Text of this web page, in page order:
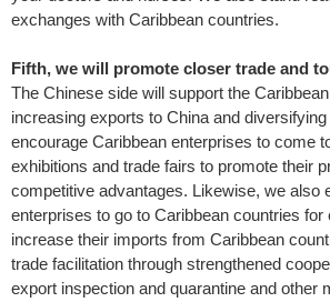
exchanges with Caribbean countries.
Fifth, we will promote closer trade and
The Chinese side will support the
increasing exports to China and
encourage Caribbean enterprises to come
exhibitions and trade fairs to promote their
competitive advantages. Likewise, we also
enterprises to go to Caribbean countries
increase their imports from Caribbean
trade facilitation through strengthened
export inspection and quarantine and other